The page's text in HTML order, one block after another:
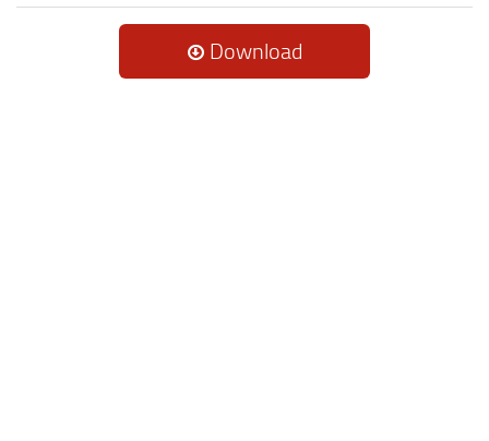
Download